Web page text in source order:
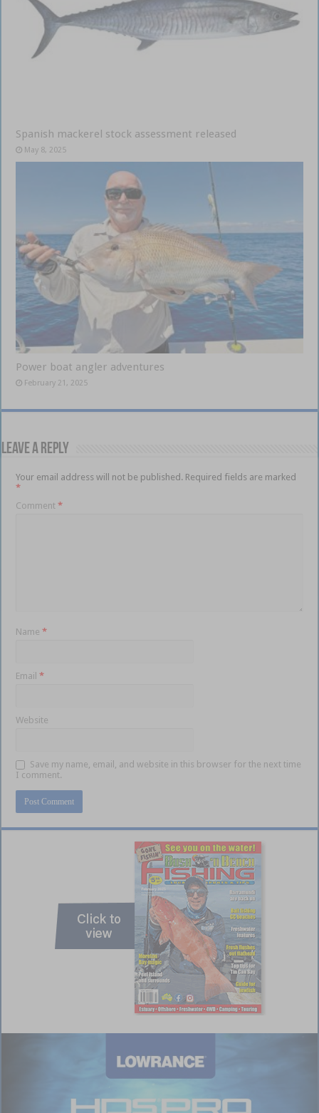
Spanish mackerel stock assessment released
May 8, 2025
Power boat angler adventures
February 21, 2025
Leave a Reply
Your email address will not be published. Required fields are marked
*
Comment*
Name*
Email*
Website
Save my name, email, and website in this browser for the next time
I comment.